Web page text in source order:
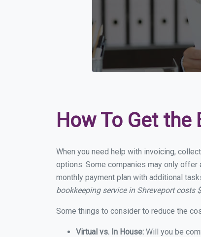
How To Get the
When you need help with invoicing,
options. Some companies may only
monthly payment plan with additional
bookkeeping service in Shreveport costs
Some things to consider to reduce the
Virtual vs. In House: Will you be